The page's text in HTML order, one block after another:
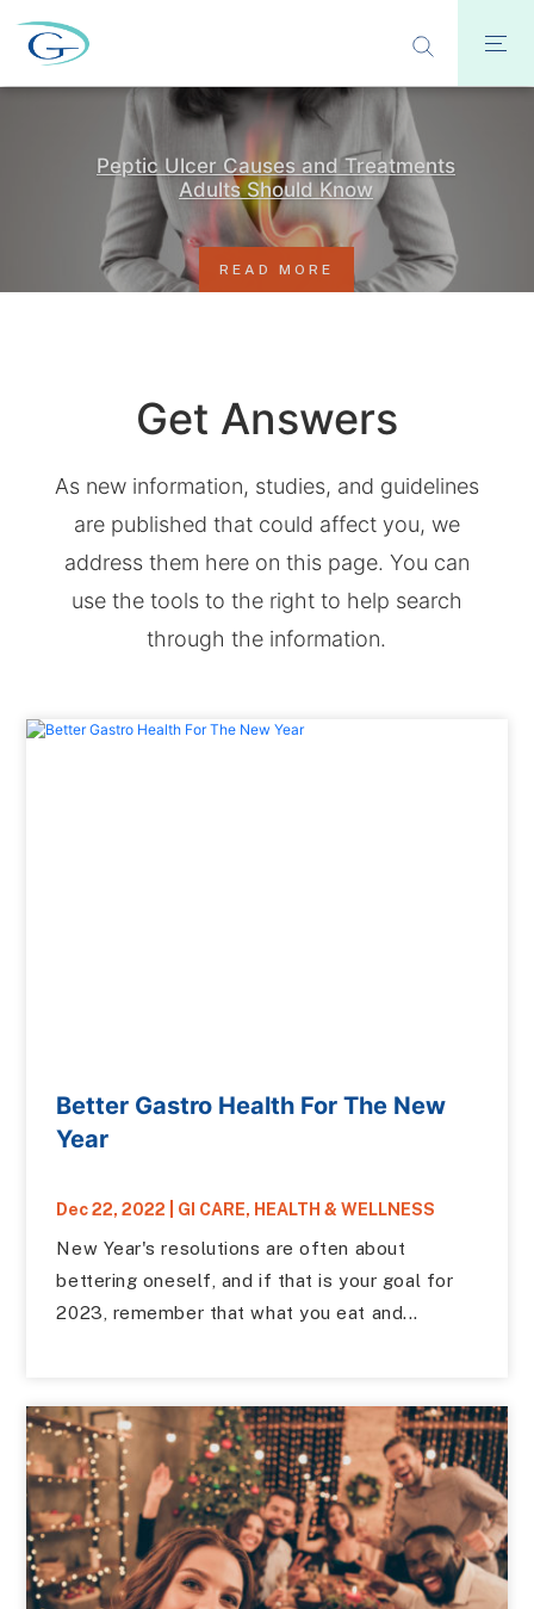
Peptic Ulcer Causes and Treatments
Adults Should Know
READ MORE
Get Answers
As new information, studies, and guidelines
are published that could affect you, we
address them here on this page. You can
use the tools to the right to help search
through the information.
Better Gastro Health For The New
Year
Dec 22, 2022 GI CARE, HEALTH & WELLNESS
New Year's resolutions are often about
bettering oneself, and if that is your goal for
2023, remember that what you eat and...